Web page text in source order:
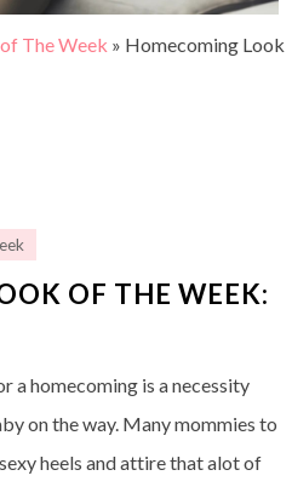
The Week » Homecoming Look
OF THE WEEK:
a homecoming is a necessity
on the way. Many mommies to
heels and attire that alot of